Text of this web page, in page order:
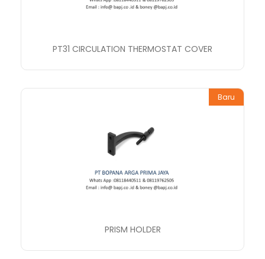
PT31 CIRCULATION THERMOSTAT COVER
Baru
PRISM HOLDER